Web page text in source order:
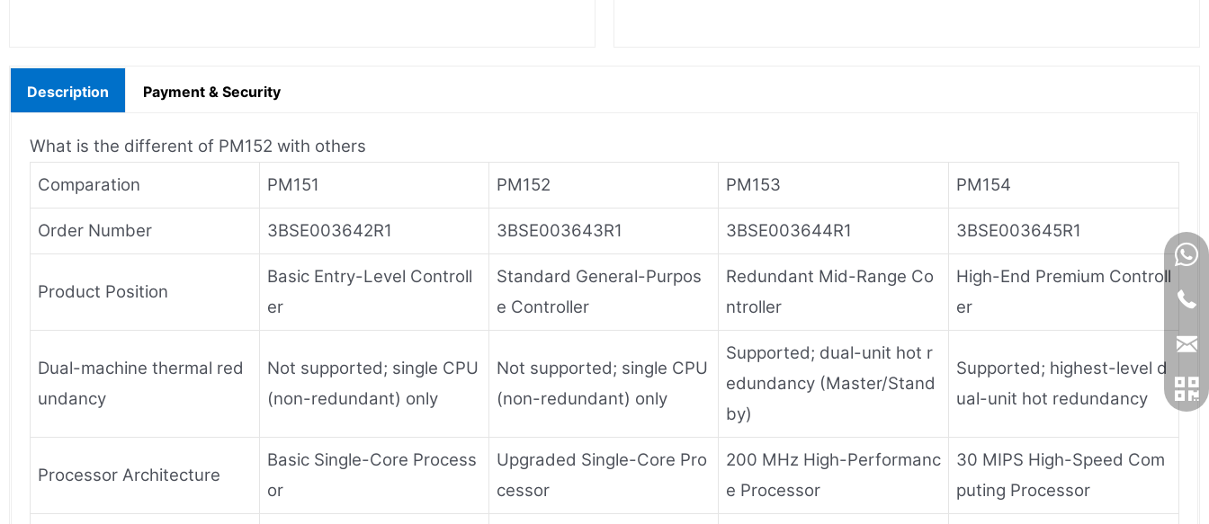
Description Payment & Security
What is the different of PM152 with others
Comparation
PM151 PM152 PM153 PM154
Order Number 3BSE003642R1 3BSE003643R1 3BSE003644R1 3BSE003645R1
Product Position
Basic Entry-Level Controll
er
Standard General-Purpos
e Controller
Redundant Mid-Range Co
ntroller
High-End Premium Controll
er
Dual-machine thermal red
undancy
Not supported; single CPU
(non-redundant) only
Not supported; single CPU
(non-redundant) only
Supported; dual-unit hot r
edundancy (Master/Stand
by)
Supported; highest-level d
ual-unit hot redundancy
Processor Architecture
Basic Single-Core Process
or
Upgraded Single-Core Pro
cessor
200 MHz High-Performanc
e Processor
30 MIPS High-Speed ​​Com
puting Processor